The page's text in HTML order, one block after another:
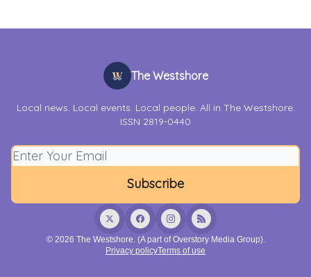
The Westshore
Local news. Local events. Local people. All in The Westshore.
ISSN 2819-0440
© 2026 The Westshore. (A part of Overstory Media Group).
Privacy policyTerms of use